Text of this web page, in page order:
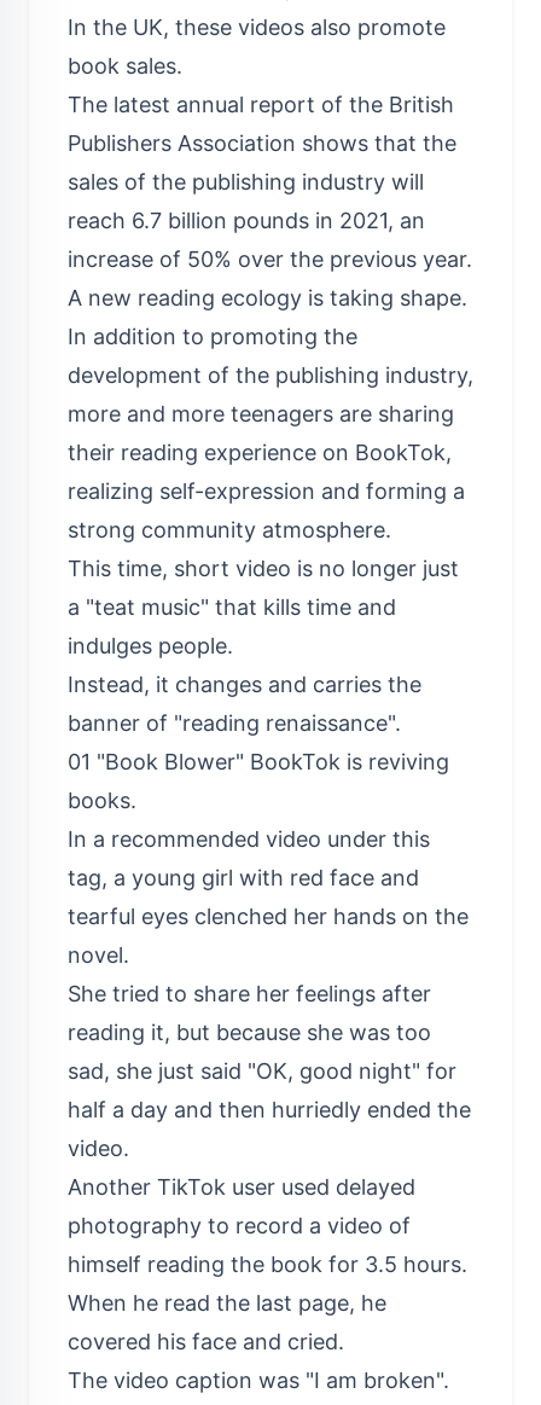
In the UK, these videos also promote
book sales.
The latest annual report of the British
Publishers Association shows that the
sales of the publishing industry will
reach 6.7 billion pounds in 2021, an
increase of 50% over the previous year.
A new reading ecology is taking shape.
In addition to promoting the
development of the publishing industry,
more and more teenagers are sharing
their reading experience on BookTok,
realizing self-expression and forming a
strong community atmosphere.
This time, short video is no longer just
a "teat music" that kills time and
indulges people.
Instead, it changes and carries the
banner of "reading renaissance".
01 "Book Blower" BookTok is reviving
books.
In a recommended video under this
tag, a young girl with red face and
tearful eyes clenched her hands on the
novel.
She tried to share her feelings after
reading it, but because she was too
sad, she just said "OK, good night" for
half a day and then hurriedly ended the
video.
Another TikTok user used delayed
photography to record a video of
himself reading the book for 3.5 hours.
When he read the last page, he
covered his face and cried.
The video caption was "I am broken".